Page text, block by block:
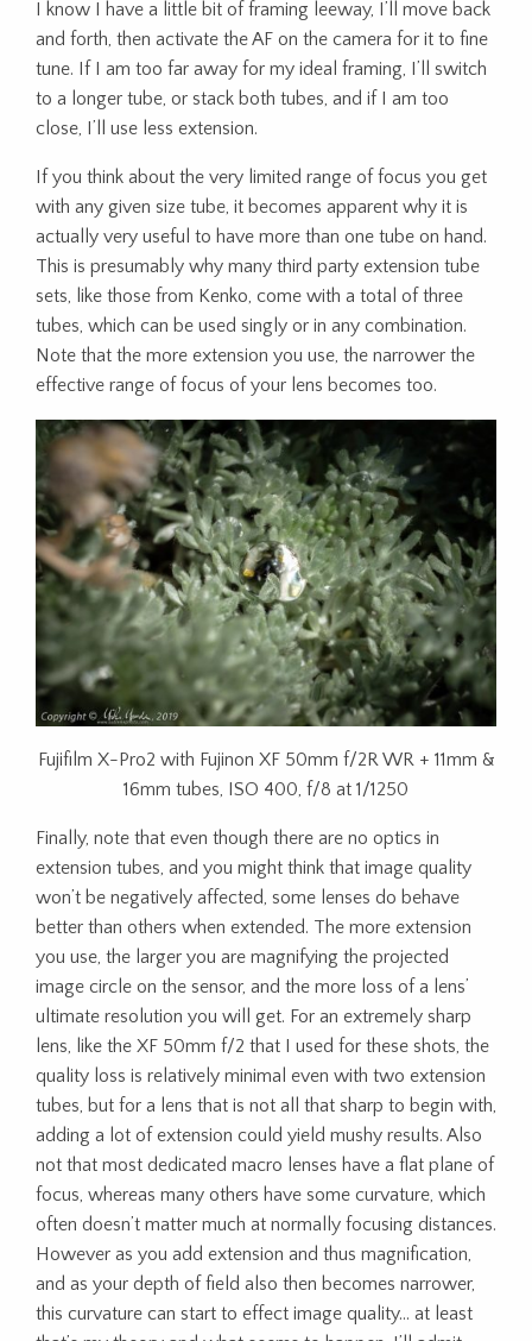
I know I have a little bit of framing leeway, I’ll move back
and forth, then activate the AF on the camera for it to fine
tune. If I am too far away for my ideal framing, I’ll switch
to a longer tube, or stack both tubes, and if I am too
close, I’ll use less extension.
If you think about the very limited range of focus you get
with any given size tube, it becomes apparent why it is
actually very useful to have more than one tube on hand.
This is presumably why many third party extension tube
sets, like those from Kenko, come with a total of three
tubes, which can be used singly or in any combination.
Note that the more extension you use, the narrower the
effective range of focus of your lens becomes too.
Fujifilm X-Pro2 with Fujinon XF 50mm f/2R WR + 11mm &
16mm tubes, ISO 400, f/8 at 1/1250
Finally, note that even though there are no optics in
extension tubes, and you might think that image quality
won’t be negatively affected, some lenses do behave
better than others when extended. The more extension
you use, the larger you are magnifying the projected
image circle on the sensor, and the more loss of a lens’
ultimate resolution you will get. For an extremely sharp
lens, like the XF 50mm f/2 that I used for these shots, the
quality loss is relatively minimal even with two extension
tubes, but for a lens that is not all that sharp to begin with,
adding a lot of extension could yield mushy results. Also
not that most dedicated macro lenses have a flat plane of
focus, whereas many others have some curvature, which
often doesn’t matter much at normally focusing distances.
However as you add extension and thus magnification,
and as your depth of field also then becomes narrower,
this curvature can start to effect image quality… at least